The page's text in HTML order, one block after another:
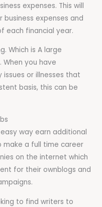
expenses. This will
expenses and
each financial year.
Which is A large
you have
or illnesses that
basis, this can be
way earn additional
make a full time career
on the internet which
for their ownblogs and
to find writers to